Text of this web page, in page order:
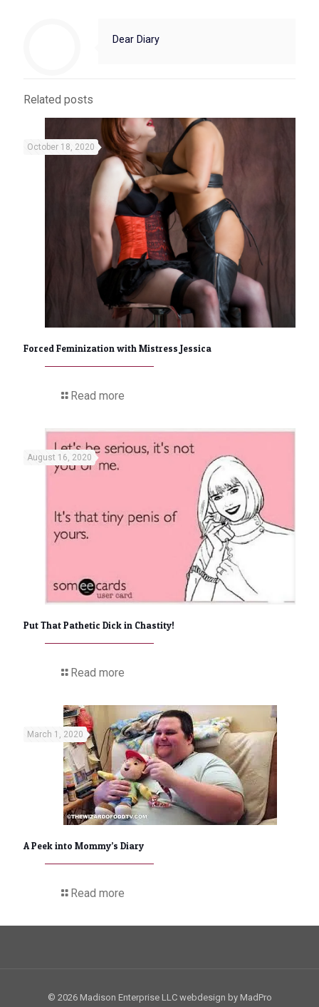
Dear Diary
Related posts
October 18, 2020
Forced Feminization with Mistress Jessica
Read more
August 16, 2020
Put That Pathetic Dick in Chastity!
Read more
March 1, 2020
A Peek into Mommy’s Diary
Read more
© 2026 Madison Enterprise LLC webdesign by MadPro